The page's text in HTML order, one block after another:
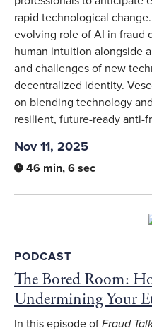
rapid technological
evolving role of AI in fraud
human intuition alongside
and challenges of new
decentralized identity.
on blending technology
resilient, future-ready anti-
Nov 11, 2025
46 min, 6 sec
PODCAST
The Bored Room:
Undermining Your
In this episode of Fraud